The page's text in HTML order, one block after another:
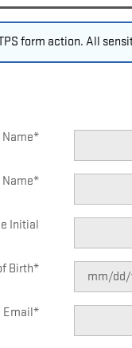
form action. All
*
*
Initial
Birth*
Email*